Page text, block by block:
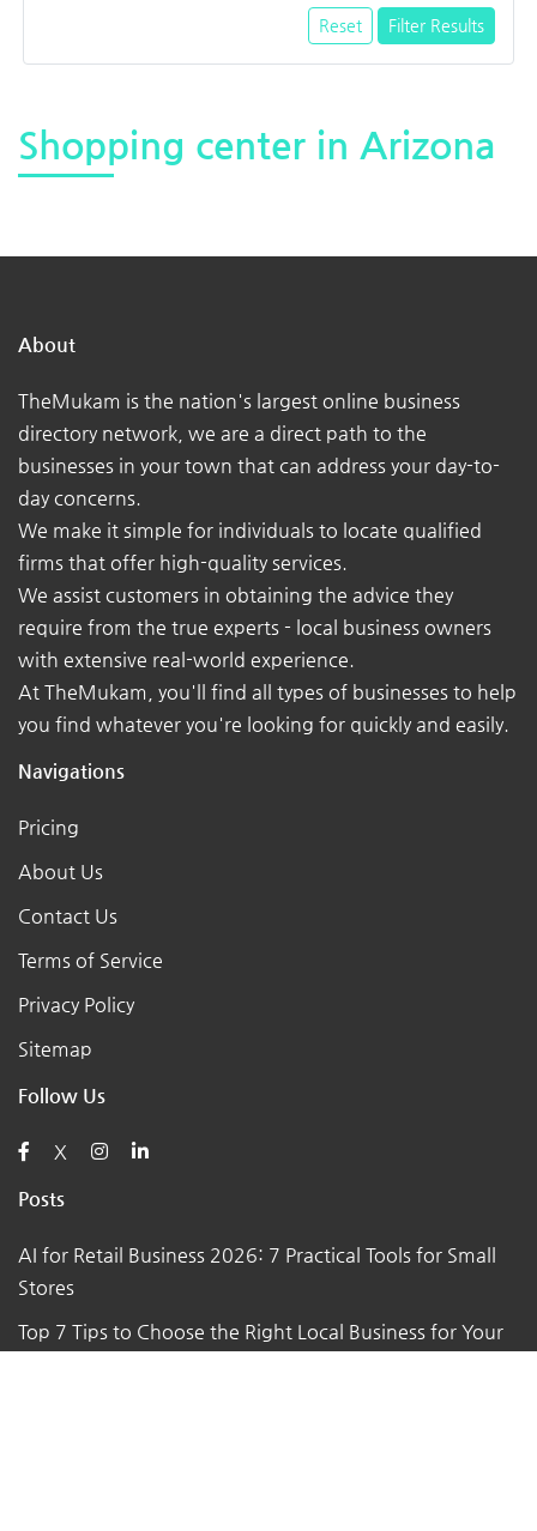
Reset Filter Results
Shopping center in Arizona
About
TheMukam is the nation's largest online business
directory network, we are a direct path to the
businesses in your town that can address your day-to-
day concerns.
We make it simple for individuals to locate qualified
firms that offer high-quality services.
We assist customers in obtaining the advice they
require from the true experts - local business owners
with extensive real-world experience.
At TheMukam, you'll find all types of businesses to help
you find whatever you're looking for quickly and easily.
Navigations
Pricing
About Us
Contact Us
Terms of Service
Privacy Policy
Sitemap
Follow Us
X
Posts
AI for Retail Business 2026: 7 Practical Tools for Small
Stores
Top 7 Tips to Choose the Right Local Business for Your